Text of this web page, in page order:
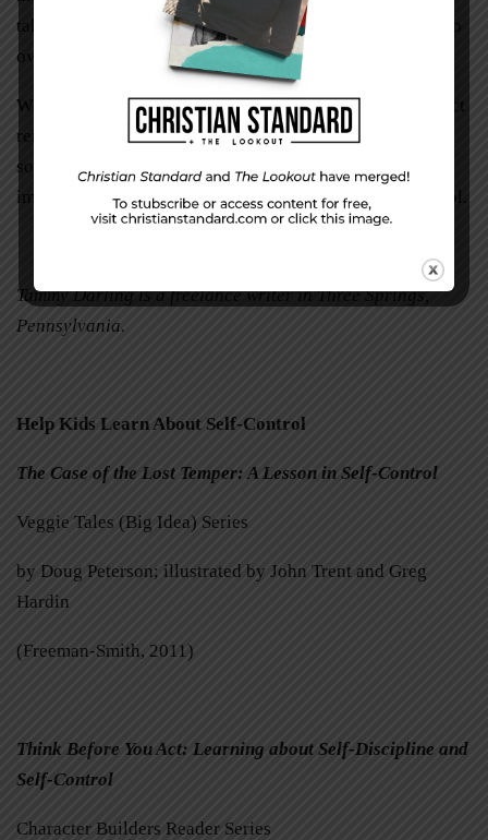
take before circumstances trigger feelings that threaten to
overwhelm, causing you to act like an ogre.
We have the power within to resist and say no, but the fact
remains that we still have a choice to make. And
sometimes that choice is really, really hard. But it’s not
impossible. Choose wisely and you’ll grow in self-control.
Tammy Darling is a freelance writer in Three Springs,
Pennsylvania.
Help Kids Learn About Self-Control
The Case of the Lost Temper: A Lesson in Self-Control
Veggie Tales (Big Idea) Series
by Doug Peterson; illustrated by John Trent and Greg
Hardin
(Freeman-Smith, 2011)
Think Before You Act: Learning about Self-Discipline and
Self-Control
Character Builders Reader Series